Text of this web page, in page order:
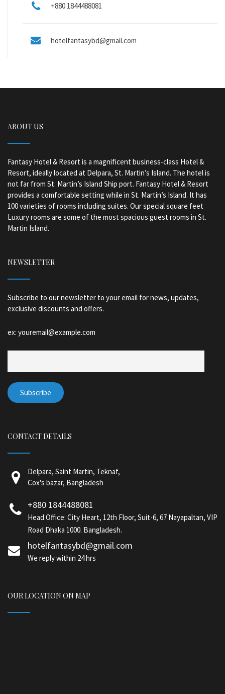
+880 1844488081
hotelfantasybd@gmail.com
ABOUT US
Fantasy Hotel & Resort is a magnificent business-class Hotel &
Resort, ideally located at Delpara, St. Martin’s Island. The hotel is
not far from St. Martin’s Island Ship port. Fantasy Hotel & Resort
provides a comfortable setting while in St. Martin’s Island. It has
100 varieties of rooms including suites. Our special square feet
Luxury rooms are some of the most spacious guest rooms in St.
Martin Island.
NEWSLETTER
Subscribe to our newsletter to your email for news, updates,
exclusive discounts and offers.
ex: youremail@example.com
CONTACT DETAILS
Delpara, Saint Martin, Teknaf,
Cox's bazar, Bangladesh
+880 1844488081
Head Office: City Heart, 12th Floor, Suit-6, 67 Nayapaltan, VIP
Road Dhaka 1000. Bangladesh.
hotelfantasybd@gmail.com
We reply within 24 hrs
OUR LOCATION ON MAP